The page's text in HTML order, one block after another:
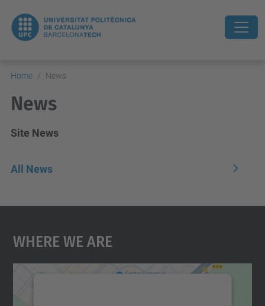
Home News
News
Site News
All News
Where We Are